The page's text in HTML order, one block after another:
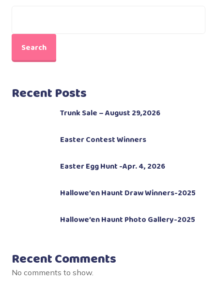
Search
Recent Posts
Trunk Sale – August 29,2026
Easter Contest Winners
Easter Egg Hunt -Apr. 4, 2026
Hallowe’en Haunt Draw Winners-2025
Hallowe’en Haunt Photo Gallery-2025
Recent Comments
No comments to show.